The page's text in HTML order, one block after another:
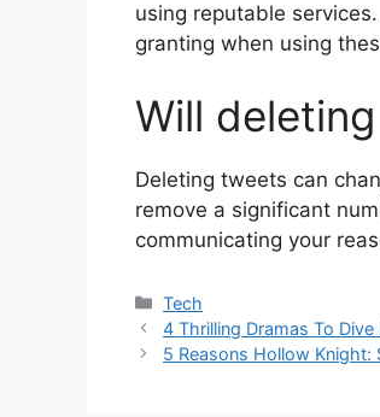
using reputable
granting when using
Will
Deleting tweets can
remove a significant
communicating your
Categories
Tech
4 Thrilling Dramas To
5 Reasons Hollow Knight: